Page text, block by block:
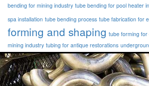
bending for mining industry tube bending for pool heater
spa installation tube bending process tube fabrication for
forming and shaping tube forming for
mining industry tubing for antique restorations